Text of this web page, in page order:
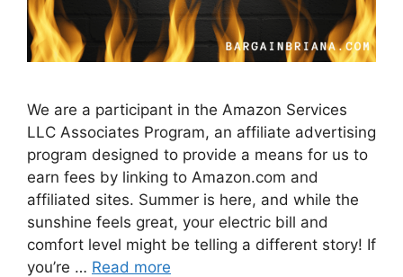
We are a participant in the Amazon Services
LLC Associates Program, an affiliate advertising
program designed to provide a means for us to
earn fees by linking to Amazon.com and
affiliated sites. Summer is here, and while the
sunshine feels great, your electric bill and
comfort level might be telling a different story! If
you’re … Read more